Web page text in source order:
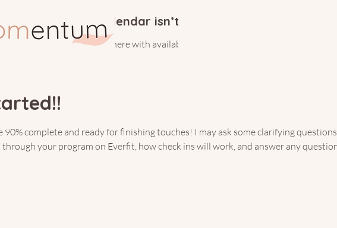
Calendar isn’t available yet
You’ll see a calendar here with available times once a service is added to it.
complete and ready for finishing touches! I may ask some clarifying
your program on Everfit, how check ins will work, and answer any